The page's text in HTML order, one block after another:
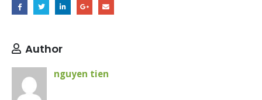
Author
nguyen tien